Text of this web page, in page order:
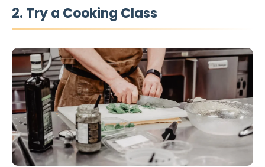
2. Try a Cooking Class